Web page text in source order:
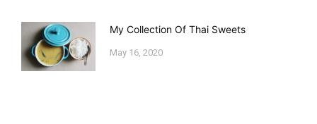
My Collection Of Thai Sweets
May 16, 2020